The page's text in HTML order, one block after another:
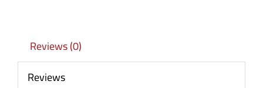
Reviews (0)
Reviews